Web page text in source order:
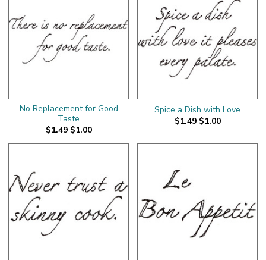
No Replacement for Good
Taste
$1.49 $1.00
Spice a Dish with Love
$1.49 $1.00